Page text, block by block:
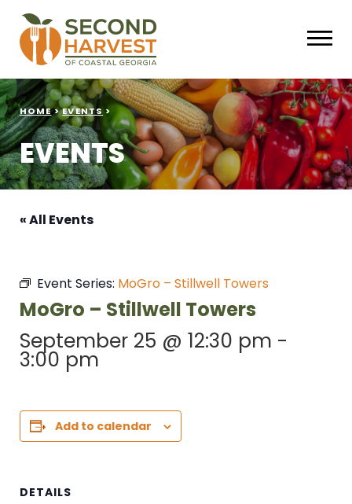
HOME > EVENTS >
EVENTS
« All Events
Event Series: MoGro – Stillwell Towers
MoGro – Stillwell Towers
September 25 @ 12:30 pm -
3:00 pm
Add to calendar
DETAILS